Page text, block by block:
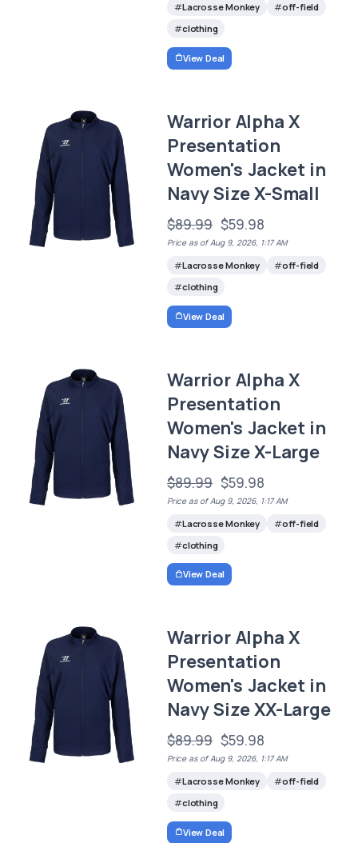
Lacrosse Monkey
off-field
clothing
View Deal
Warrior Alpha X
Presentation
Women's Jacket in
Navy Size X-Small
$89.99 $59.98
Price as of Aug 9, 2026, 1:17 AM
Lacrosse Monkey
off-field
clothing
View Deal
Warrior Alpha X
Presentation
Women's Jacket in
Navy Size X-Large
$89.99 $59.98
Price as of Aug 9, 2026, 1:17 AM
Lacrosse Monkey
off-field
clothing
View Deal
Warrior Alpha X
Presentation
Women's Jacket in
Navy Size XX-Large
$89.99 $59.98
Price as of Aug 9, 2026, 1:17 AM
Lacrosse Monkey
off-field
clothing
View Deal